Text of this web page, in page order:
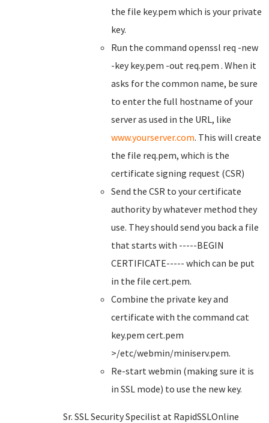
the file key.pem which is your private
key.
Run the command openssl req -new
-key key.pem -out req.pem . When it
asks for the common name, be sure
to enter the full hostname of your
server as used in the URL, like
www.yourserver.com. This will create
the file req.pem, which is the
certificate signing request (CSR)
Send the CSR to your certificate
authority by whatever method they
use. They should send you back a file
that starts with -----BEGIN
CERTIFICATE----- which can be put
in the file cert.pem.
Combine the private key and
certificate with the command cat
key.pem cert.pem
>/etc/webmin/miniserv.pem.
Re-start webmin (making sure it is
in SSL mode) to use the new key.
Sr. SSL Security Specilist at RapidSSLOnline